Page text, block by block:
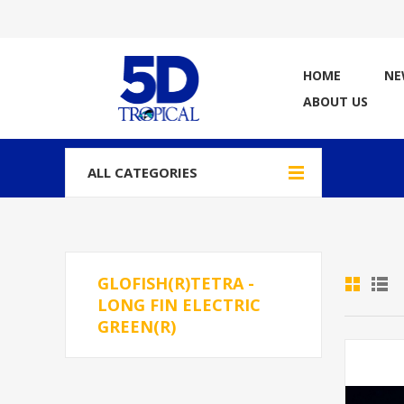
HOME
ABOUT US
ALL CATEGORIES
GLOFISH(R)TETRA -
LONG FIN ELECTRIC
GREEN(R)